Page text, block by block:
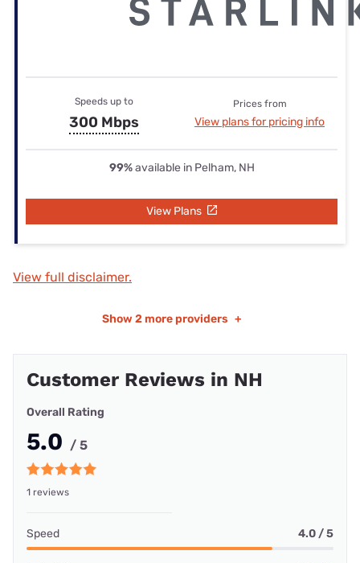
Speeds up to
300 Mbps
Prices from
View plans for pricing info
99%available in Pelham, NH
View Plans
View full disclaimer.
Show 2 more providers +
Customer Reviews in NH
Overall Rating
5.0 / 5
1 reviews
Speed 4.0 / 5